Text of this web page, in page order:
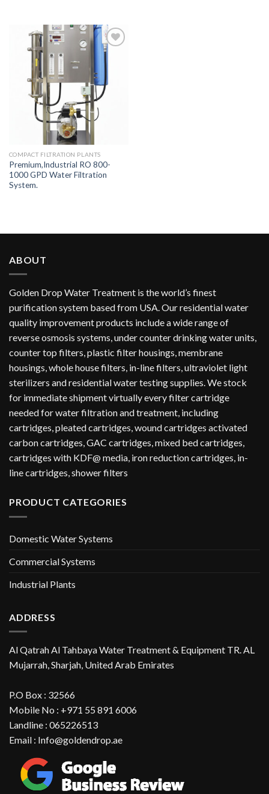
Add to
Wishlist
COMPACT FILTRATION PLANTS
Premium,Industrial RO 800-
1000 GPD Water Filtration
System.
ABOUT
Golden Drop Water Treatment is the world’s finest
purification system based from USA. Our residential water
quality improvement products include a wide range of
reverse osmosis systems, under counter drinking water units,
counter top filters, plastic filter housings, membrane
housings, whole house filters, in-line filters, ultraviolet light
sterilizers and residential water testing supplies. We stock
for immediate shipment virtually every filter cartridge
needed for water filtration and treatment, including
cartridges, pleated cartridges, wound cartridges activated
carbon cartridges, GAC cartridges, mixed bed cartridges,
cartridges with KDF@ media, iron reduction cartridges, in-
line cartridges, shower filters
PRODUCT CATEGORIES
Domestic Water Systems
Commercial Systems
Industrial Plants
ADDRESS
Al Qatrah Al Tahbaya Water Treatment & Equipment TR. AL
Mujarrah, Sharjah, United Arab Emirates
P.O Box : 32566
Mobile No : +971 55 891 6006
Landline : 065226513
Email : Info@goldendrop.ae